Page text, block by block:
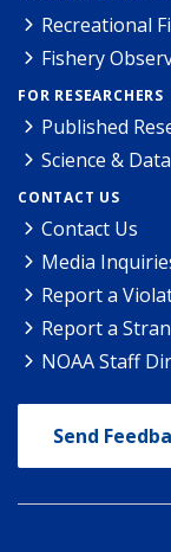
Recreational
Fishery
FOR RESEARCHERS
Published
Science & Data
CONTACT US
Contact Us
Media
Report a
Report a
NOAA Staff
Send